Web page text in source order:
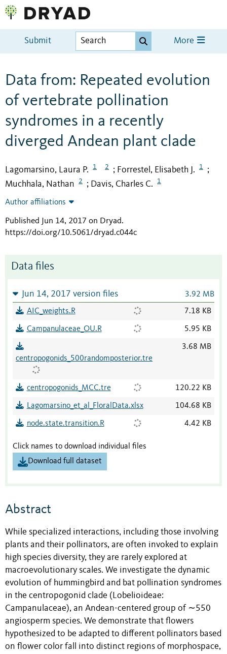
Submit More
Data from: Repeated evolution
of vertebrate pollination
syndromes in a recently
diverged Andean plant clade
Lagomarsino, Laura P. 1 2 ; Forrestel, Elisabeth J. 1 ;
Muchhala, Nathan 2 ; Davis, Charles C. 1
Author affiliations
Published Jun 14, 2017 on Dryad.
https://doi.org/10.5061/dryad.c044c
Data files
Jun 14, 2017 version files 3.92 MB
AIC_weights.R 7.18 KB
Campanulaceae_OU.R 5.95 KB
centropogonids_500randomposterior.tre
3.68 MB
centropogonids_MCC.tre 120.22 KB
Lagomarsino_et_al_FloralData.xlsx 104.68 KB
node.state.transition.R 4.42 KB
Click names to download individual files
Download full dataset
Abstract
While specialized interactions, including those involving
plants and their pollinators, are often invoked to explain
high species diversity, they are rarely explored at
macroevolutionary scales. We investigate the dynamic
evolution of hummingbird and bat pollination syndromes
in the centropogonid clade (Lobelioideae:
Campanulaceae), an Andean-centered group of ∼550
angiosperm species. We demonstrate that flowers
hypothesized to be adapted to different pollinators based
on flower color fall into distinct regions of morphospace,